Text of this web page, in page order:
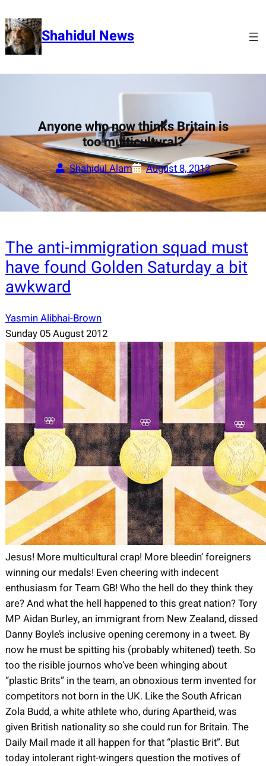
to
content Shahidul News
Anyone who now thinks Britain is
too multicultural?
Shahidul Alam August 8, 2012
The anti-immigration squad must
have found Golden Saturday a bit
awkward
Yasmin Alibhai-Brown
Sunday 05 August 2012
Jesus! More multicultural crap! More bleedin’ foreigners
winning our medals! Even cheering with indecent
enthusiasm for Team GB! Who the hell do they think they
are? And what the hell happened to this great nation? Tory
MP Aidan Burley, an immigrant from New Zealand, dissed
Danny Boyle’s inclusive opening ceremony in a tweet. By
now he must be spitting his (probably whitened) teeth. So
too the risible journos who’ve been whinging about
“plastic Brits” in the team, an obnoxious term invented for
competitors not born in the UK. Like the South African
Zola Budd, a white athlete who, during Apartheid, was
given British nationality so she could run for Britain. The
Daily Mail made it all happen for that “plastic Brit”. But
today intolerant right-wingers question the motives of